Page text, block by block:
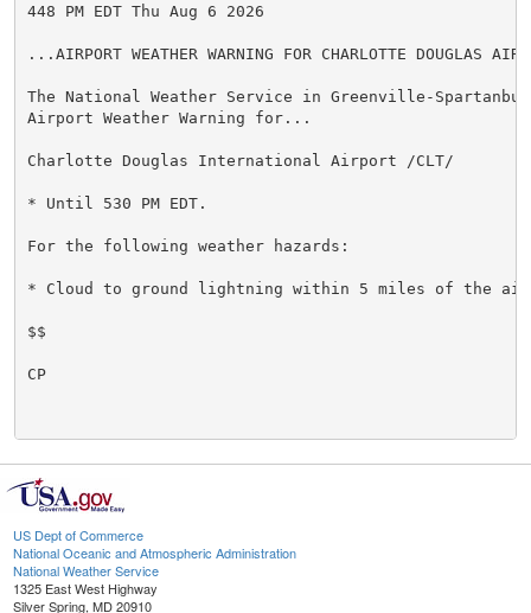
448 PM EDT Thu Aug 6 2026
...AIRPORT WEATHER WARNING FOR CHARLOTTE DOUGLAS
The National Weather Service in Greenville-
Airport Weather Warning for...
Charlotte Douglas International Airport /CLT/
* Until 530 PM EDT.
For the following weather hazards:
* Cloud to ground lightning within 5 miles of the
$$
CP
US Dept of Commerce
National Oceanic and Atmospheric Administration
National Weather Service
1325 East West Highway
Silver Spring, MD 20910